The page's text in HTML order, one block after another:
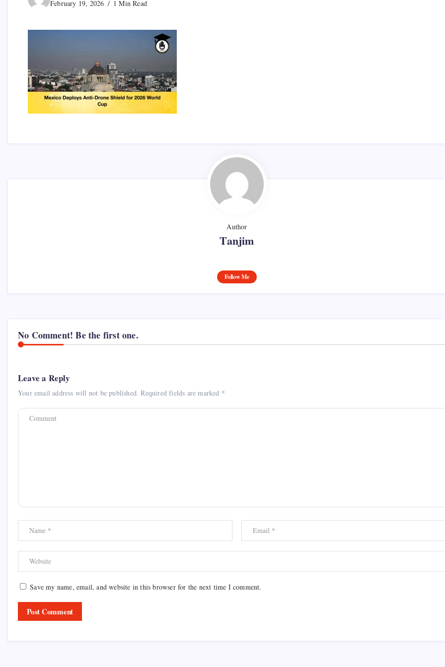
February 19, 2026 1 Min Read
Author
Tanjim
Follow Me
No Comment! Be the first one.
Leave a Reply
Your email address will not be published. Required fields are marked *
Save my name, email, and website in this browser for the next time I comment.